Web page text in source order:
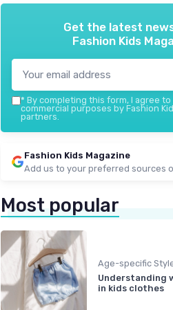
Get the latest
Fashion Kids
* By completing this form, I agree
commercial purposes by Fashion
partners.
Fashion Kids Magazine
Add us to your preferred sources
Most popular
Age-specific
Understanding
in kids clothes